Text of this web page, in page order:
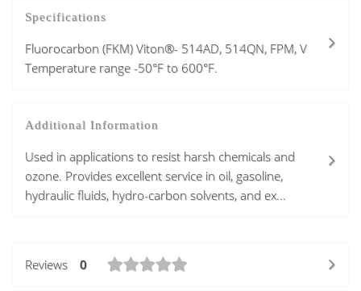
Specifications
Fluorocarbon (FKM) Viton®- 514AD, 514QN, FPM, V
Temperature range -50°F to 600°F.
Additional Information
Used in applications to resist harsh chemicals and
ozone. Provides excellent service in oil, gasoline,
hydraulic fluids, hydro-carbon solvents, and ex...
Reviews 0